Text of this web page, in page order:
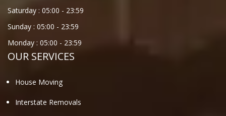
Saturday : 05:00 - 23:59
Sunday : 05:00 - 23:59
Monday : 05:00 - 23:59
OUR SERVICES
House Moving
Interstate Removals